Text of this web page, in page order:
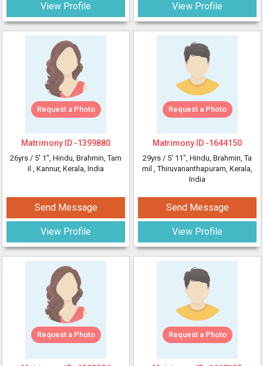
View Profile
Request a Photo
Matrimony ID -1399880
26yrs / 5' 1", Hindu, Brahmin, Tam
il , Kannur, Kerala, India
Send Message
View Profile
Request a Photo
View Profile
Request a Photo
Matrimony ID -1644150
29yrs / 5' 11", Hindu, Brahmin, Ta
mil , Thiruvananthapuram, Kerala,
India
Send Message
View Profile
Request a Photo